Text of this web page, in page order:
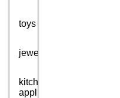
toys
jewellery
kitchen
appliances